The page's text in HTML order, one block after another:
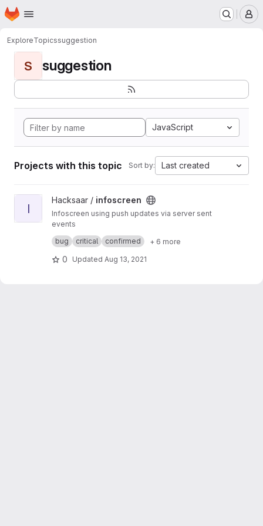
Skip to main content
Homepage
ExploreTopicssuggestion
S suggestion
JavaScript
Projects with this topic Sort by: Last created
View infoscreen project
I
Hacksaar / infoscreen
Infoscreen using push updates via server sent
events
Built with #yii #bootstrap #jquery
bug critical confirmed + 6 more
0 Updated Aug 13, 2021